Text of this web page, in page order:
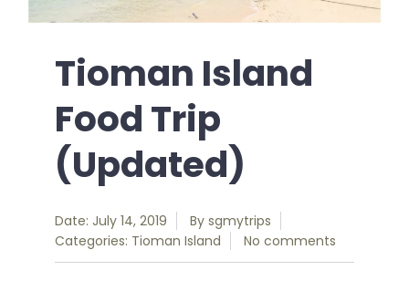
Tioman Island
Food Trip
(Updated)
Date: July 14, 2019 By sgmytrips
Categories: Tioman Island No comments